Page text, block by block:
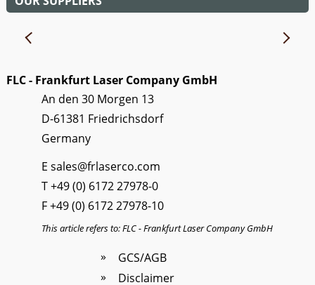
FLC - Frankfurt Laser Company GmbH
An den 30 Morgen 13
D-61381 Friedrichsdorf
Germany
Esales@frlaserco.com
T+49 (0) 6172 27978-0
F +49 (0) 6172 27978-10
This article refers to: FLC - Frankfurt Laser Company GmbH
GCS/AGB
Disclaimer